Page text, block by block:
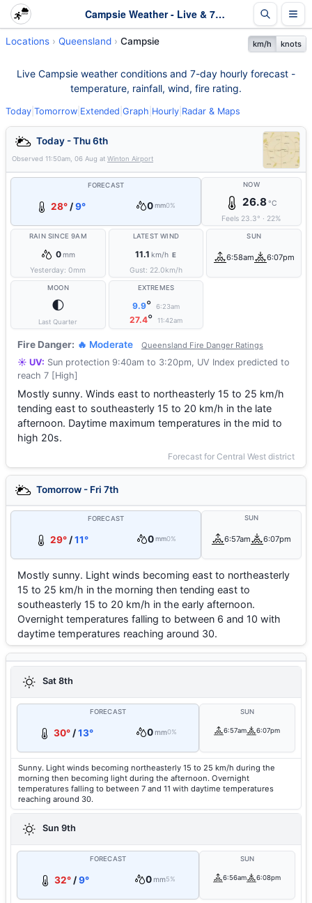
Campsie Weather - Live & 7-Day Forecast | Queensland
Locations Queensland Campsie km/h knots
Live Campsie weather conditions and 7-day hourly forecast -
temperature, rainfall, wind, fire rating.
Today Tomorrow Extended Graph Hourly Radar & Maps
Today - Thu 6th
Observed 11:50am, 06 Aug at Winton Airport
FORECAST
28°/9° 0mm0%
NOW
26.8°C
Feels 23.3° · 22%
RAIN SINCE 9AM
0mm
Yesterday:0mm
LATEST WIND
11.1 km/h E
Gust: 22.0km/h
SUN
6:58am 6:07pm
MOON
🌓
Last Quarter
EXTREMES
9.9° 6:23am
27.4° 11:42am
Fire Danger: 🔥 Moderate Queensland Fire Danger Ratings
☀️ UV: Sun protection 9:40am to 3:20pm, UV Index predicted to
reach 7 [High]
Mostly sunny. Winds east to northeasterly 15 to 25 km/h
tending east to southeasterly 15 to 20 km/h in the late
afternoon. Daytime maximum temperatures in the mid to
high 20s.
Forecast for Central West district
Tomorrow - Fri 7th
FORECAST
29°/11° 0 mm0%
SUN
6:57am 6:07pm
Mostly sunny. Light winds becoming east to northeasterly
15 to 25 km/h in the morning then tending east to
southeasterly 15 to 20 km/h in the early afternoon.
Overnight temperatures falling to between 6 and 10 with
daytime temperatures reaching around 30.
Sat 8th
FORECAST
30°/13° 0mm0%
SUN
6:57am 6:07pm
Sunny. Light winds becoming northeasterly 15 to 25 km/h during the
morning then becoming light during the afternoon. Overnight
temperatures falling to between 7 and 11 with daytime temperatures
reaching around 30.
Sun 9th
FORECAST
32° /9° 0mm5%
SUN
6:56am 6:08pm